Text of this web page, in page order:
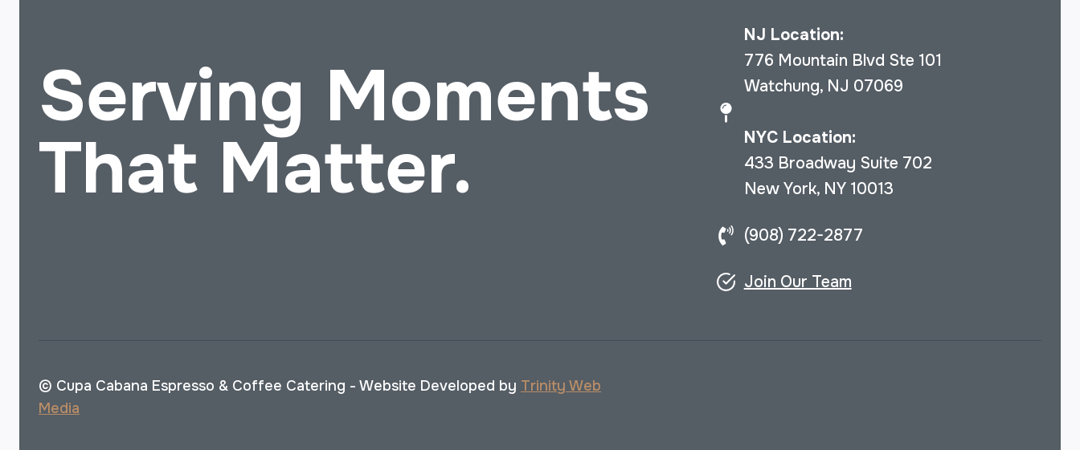
Serving Moments
That Matter.
NJ Location:
776 Mountain Blvd Ste 101
Watchung, NJ 07069
NYC Location:
433 Broadway Suite 702
New York, NY 10013
(908) 722-2877
Join Our Team
© Cupa Cabana Espresso & Coffee Catering - Website Developed by Trinity Web
Media